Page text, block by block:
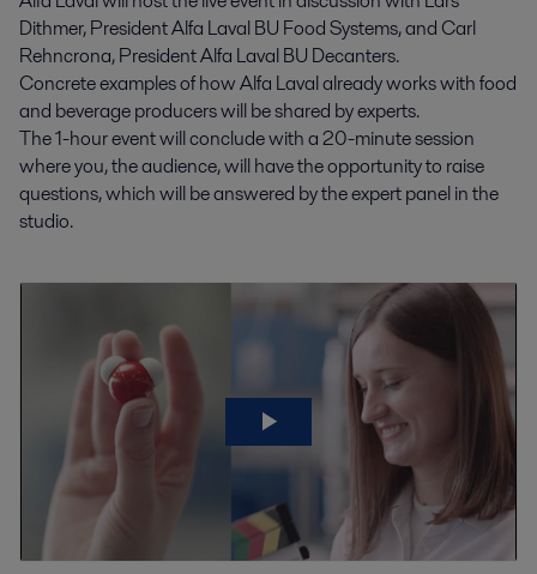
Dithmer, President Alfa Laval BU Food Systems, and Carl
Rehncrona, President Alfa Laval BU Decanters.
Concrete examples of how Alfa Laval already works with food
and beverage producers will be shared by experts.
The 1-hour event will conclude with a 20-minute session
where you, the audience, will have the opportunity to raise
questions, which will be answered by the expert panel in the
studio.